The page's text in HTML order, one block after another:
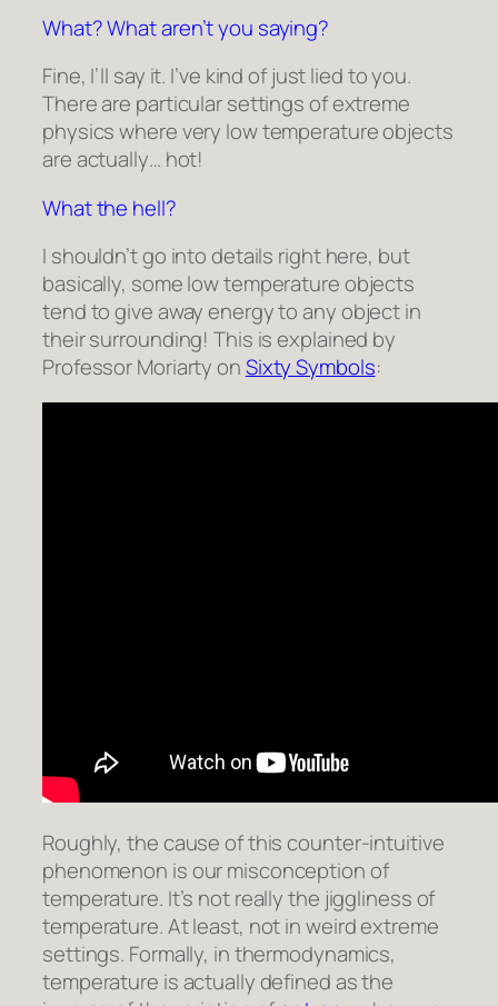
What? What aren’t you saying?
Fine, I’ll say it. I’ve kind of just lied to you.
There are particular settings of extreme
physics where very low temperature objects
are actually… hot!
What the hell?
I shouldn’t go into details right here, but
basically, some low temperature objects
tend to give away energy to any object in
their surrounding! This is explained by
Professor Moriarty onSixty Symbols:
Roughly, the cause of this counter-intuitive
phenomenon is our misconception of
temperature. It’s not really the jiggliness of
temperature. At least, not in weird extreme
settings. Formally, in thermodynamics,
temperature is actually defined as the